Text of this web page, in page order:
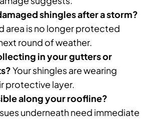
shingles after a storm?
area is no longer protected
round of weather.
in your gutters or
Your shingles are wearing
protective layer.
along your roofline?
underneath need immediate